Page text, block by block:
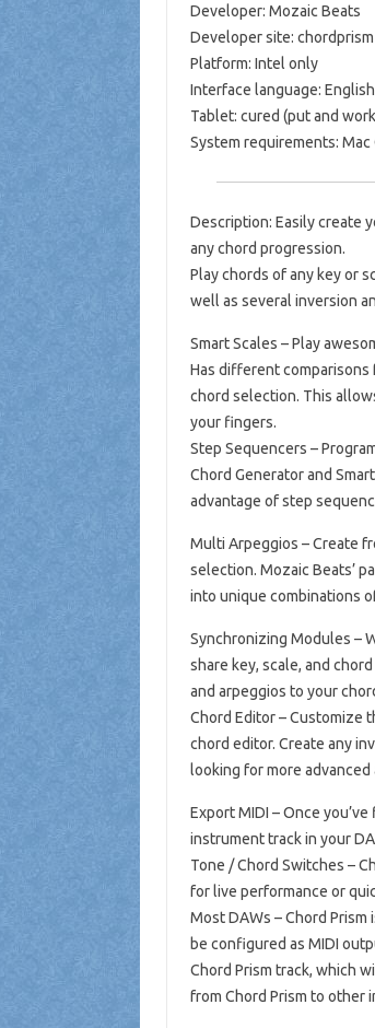
Developer: Mozaic Beats
Developer site: chordprism
Platform: Intel only
Interface language: English
Tablet: cured (put and
System requirements: Mac
Description: Easily create
any chord progression.
Play chords of any key or
well as several inversion
Smart Scales – Play
Has different
chord selection. This
your fingers.
Step Sequencers –
Chord Generator and
advantage of step
Multi Arpeggios – Create
selection. Mozaic Beats’
into unique combinations
Synchronizing Modules –
share key, scale, and
and arpeggios to your
Chord Editor – Customize
chord editor. Create any
looking for more
Export MIDI – Once
instrument track in your
Tone / Chord Switches –
for live performance or
Most DAWs – Chord
be configured as MIDI
Chord Prism track, which
from Chord Prism to other